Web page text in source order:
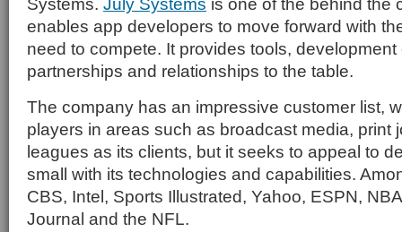
enables app developers to move forward with
need to compete. It provides tools,
partnerships and relationships to the table.
The company has an impressive customer list,
players in areas such as broadcast media, print
leagues as its clients, but it seeks to appeal to
small with its technologies and capabilities.
CBS, Intel, Sports Illustrated, Yahoo, ESPN,
Journal and the NFL.